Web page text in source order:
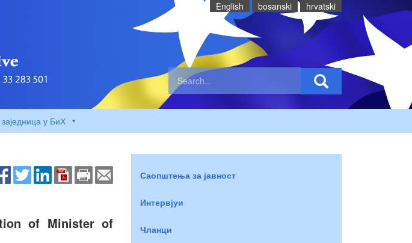
English bosanski hrvatski
у БиХ
of Minister of
Саопштења за јавност
Интервјуи
Чланци